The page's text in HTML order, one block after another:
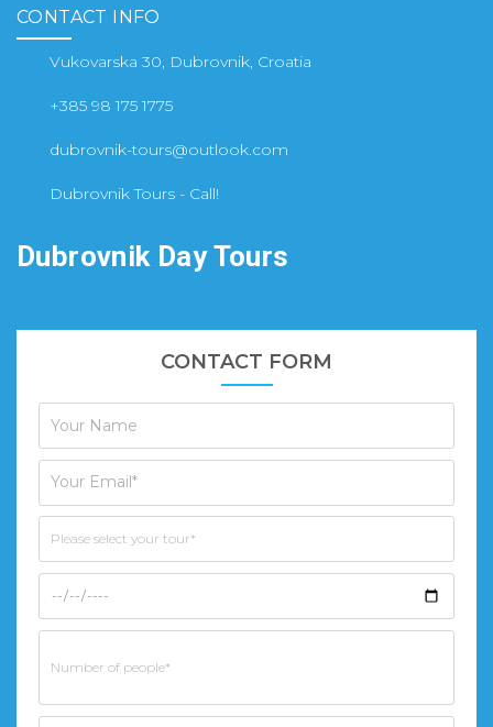
CONTACT INFO
Vukovarska 30, Dubrovnik, Croatia
+385 98 175 1775
dubrovnik-tours@outlook.com
Dubrovnik Tours - Call!
Dubrovnik Day Tours
CONTACT FORM